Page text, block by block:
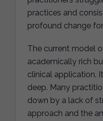
practices and
profound change
The current model
academically rich
clinical application.
deep. Many
down by a lack of
approach and the